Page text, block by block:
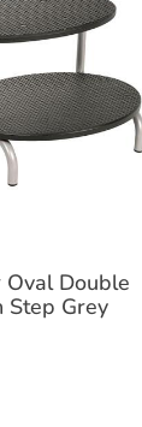
Double
Step Grey